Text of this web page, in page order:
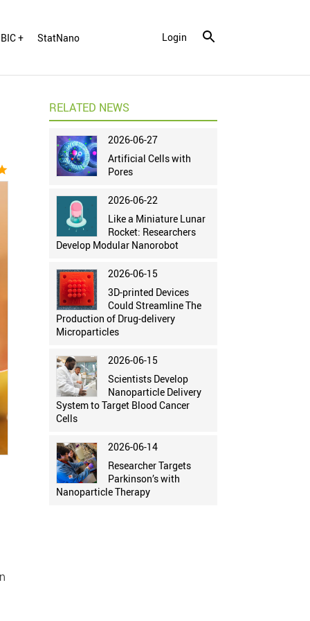
+ StatNano Login
RELATED NEWS
2026-06-27
Artificial Cells with
Pores
2026-06-22
Like a Miniature Lunar
Rocket: Researchers
Develop Modular Nanorobot
2026-06-15
3D-printed Devices
Could Streamline The
Production of Drug-delivery
Microparticles
2026-06-15
Scientists Develop
Nanoparticle Delivery
System to Target Blood Cancer
Cells
2026-06-14
Researcher Targets
Parkinson’s with
Nanoparticle Therapy